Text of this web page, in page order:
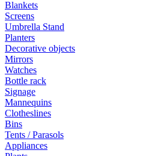
Blankets
Screens
Umbrella Stand
Planters
Decorative objects
Mirrors
Watches
Bottle rack
Signage
Mannequins
Clotheslines
Bins
Tents / Parasols
Appliances